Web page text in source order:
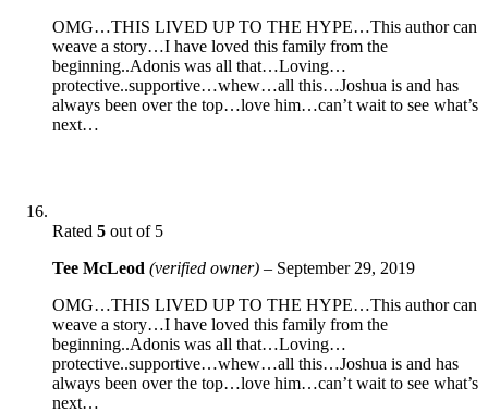
OMG…THIS LIVED UP TO THE HYPE…This author can
weave a story…I have loved this family from the
beginning..Adonis was all that…Loving…
protective..supportive…whew…all this…Joshua is and has
always been over the top…love him…can’t wait to see what’s
next…
Rated 5 out of 5
Tee McLeod (verified owner) – September 29, 2019
OMG…THIS LIVED UP TO THE HYPE…This author can
weave a story…I have loved this family from the
beginning..Adonis was all that…Loving…
protective..supportive…whew…all this…Joshua is and has
always been over the top…love him…can’t wait to see what’s
next…